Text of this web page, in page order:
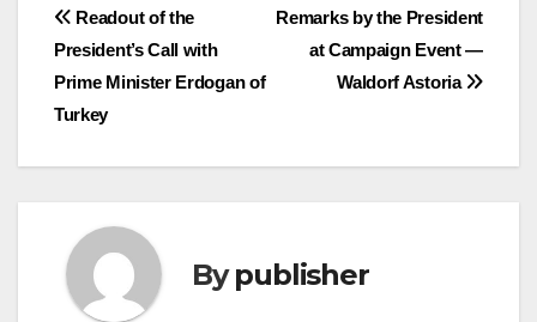
Post
navigation
Remarks by the President
at Campaign Event —
Waldorf Astoria
Readout of the
President’s Call with
Prime Minister Erdogan of
Turkey
Bypublisher